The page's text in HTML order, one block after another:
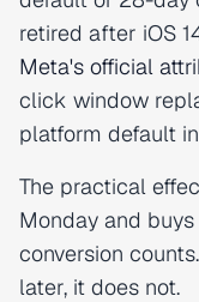
retired after iOS
Meta's official
click window
platform default
The practical
Monday and
conversion
later, it does not.